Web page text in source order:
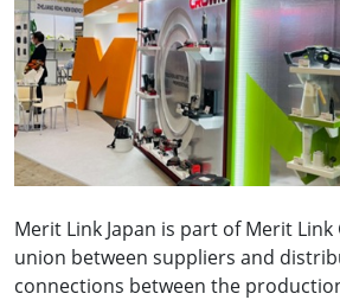
Merit Link Japan is part of Merit
union between suppliers and
connections between the